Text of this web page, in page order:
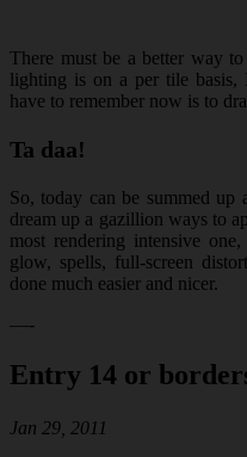
There must be a better way
lighting is on a per tile
have to remember now is to
Ta daa!
So, today can be summed up
dream up a gazillion ways to
most rendering intensive
glow, spells, full-screen
done much easier and nicer.
—-
Entry 14 or
Jan 29, 2011